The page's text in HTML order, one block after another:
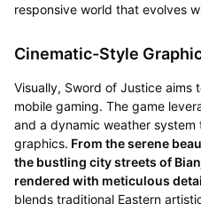
responsive world that evolves
Cinematic-Style
Visually, Sword of Justice aims
mobile gaming. The game
and a dynamic weather
graphics. From the serene
the bustling city streets of
rendered with meticulous
blends traditional Eastern